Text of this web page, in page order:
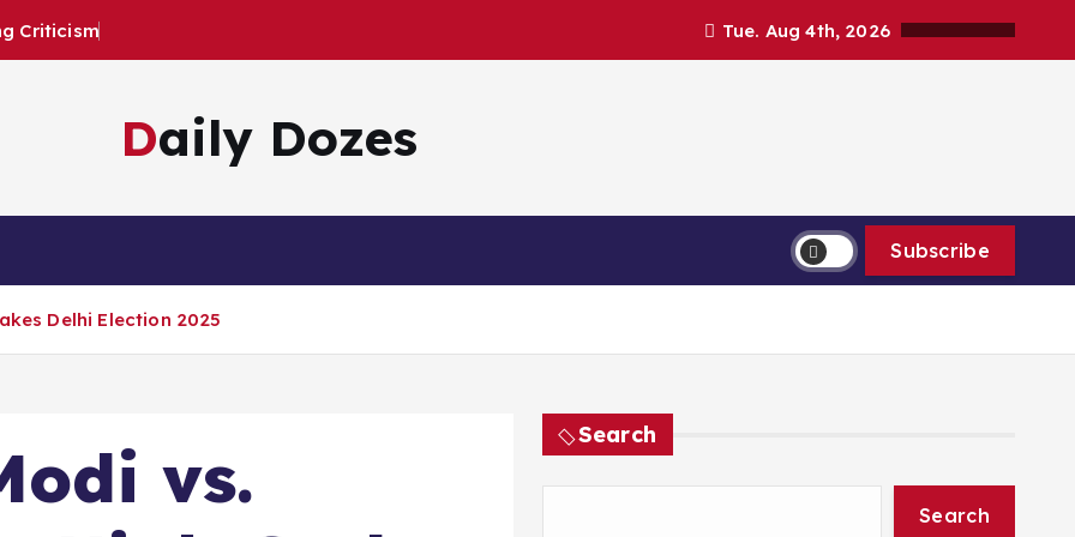
Criticism Tue. Aug 4th, 2026
Daily Dozes
Subscribe
Delhi Election 2025
vs.
Search
Search